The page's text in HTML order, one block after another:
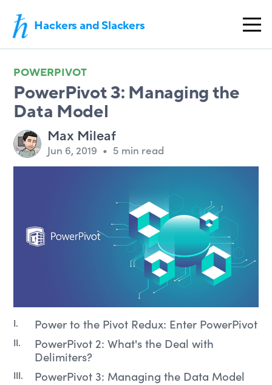
Hackers and Slackers
POWERPIVOT
PowerPivot 3: Managing the
Data Model
Max Mileaf
Jun 6, 2019 • 5 min read
Power to the Pivot Redux: Enter PowerPivot
PowerPivot 2: What's the Deal with
Delimiters?
PowerPivot 3: Managing the Data Model